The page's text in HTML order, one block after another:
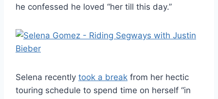
he confessed he loved “her till this day.”
Selena recently took a break from her hectic
touring schedule to spend time on herself “in